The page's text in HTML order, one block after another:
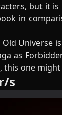
but it
in
Old Universe
as
this one
s